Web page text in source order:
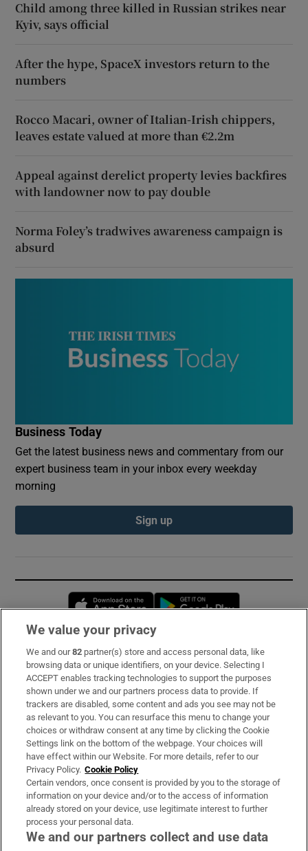
Child among three killed in Russian strikes near
Kyiv, says official
After the hype, SpaceX investors return to the
numbers
Rocco Macari, owner of Italian-Irish chippers,
leaves estate valued at more than €2.2m
Appeal against derelict property levies backfires
with landowner now to pay double
Norma Foley’s tradwives awareness campaign is
absurd
Business Today
Get the latest business news and commentary from our
expert business team in your inbox every weekday
morning
Sign up
Opens in new window
Subscribe
Support
About Us
Irish Times Products & Services
OUR PARTNERS:
We value your privacy
We and our82 partner(s) store and access personal data, like
browsing data or unique identifiers, on your device. Selecting I
ACCEPT enables tracking technologies to support the purposes
shown under we and our partners process data to provide. If
trackers are disabled, some content and ads you see may not be
as relevant to you. You can resurface this menu to change your
choices or withdraw consent at any time by clicking the Cookie
Settings link on the bottom of the webpage. Your choices will
have effect within our Website. For more details, refer to our
Privacy Policy. Cookie Policy
Certain vendors, once consent is provided by you to the storage of
information on your device and/or to the access of information
already stored on your device, use legitimate interest to further
process your personal data.
We and our partners collect and use data